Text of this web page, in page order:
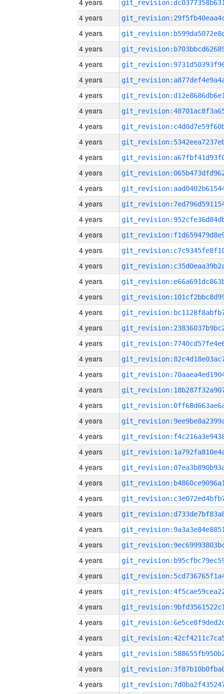
4 years
4 years
4 years
4 years
4 years
4 years
4 years
4 years
4 years
4 years
4 years
4 years
4 years
4 years
4 years
4 years
4 years
4 years
4 years
4 years
4 years
4 years
4 years
4 years
4 years
4 years
4 years
4 years
4 years
4 years
4 years
4 years
4 years
4 years
4 years
4 years
4 years
4 years
4 years
4 years
4 years
4 years
4 years
4 years
4 years